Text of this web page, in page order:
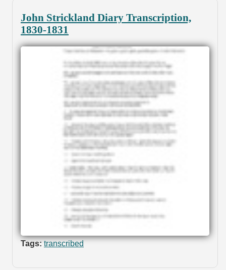
John Strickland Diary Transcription,
1830-1831
Tags: transcribed